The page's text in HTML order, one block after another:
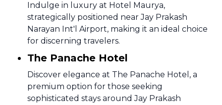
Indulge in luxury at Hotel Maurya,
strategically positioned near Jay Prakash
Narayan Int'l Airport, making it an ideal choice
for discerning travelers.
The Panache Hotel
Discover elegance at The Panache Hotel, a
premium option for those seeking
sophisticated stays around Jay Prakash